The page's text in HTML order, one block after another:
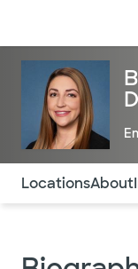
Use this
LocationsAbout